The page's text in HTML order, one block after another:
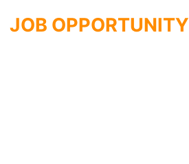
JOB OPPORTUNITY